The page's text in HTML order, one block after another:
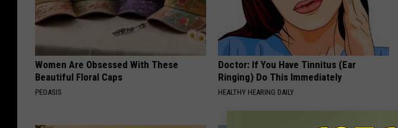
Women Are Obsessed With These
Beautiful Floral Caps
PEOASIS
Doctor: If You Have Tinnitus (Ear
Ringing) Do This Immediately
HEALTHY HEARING DAILY